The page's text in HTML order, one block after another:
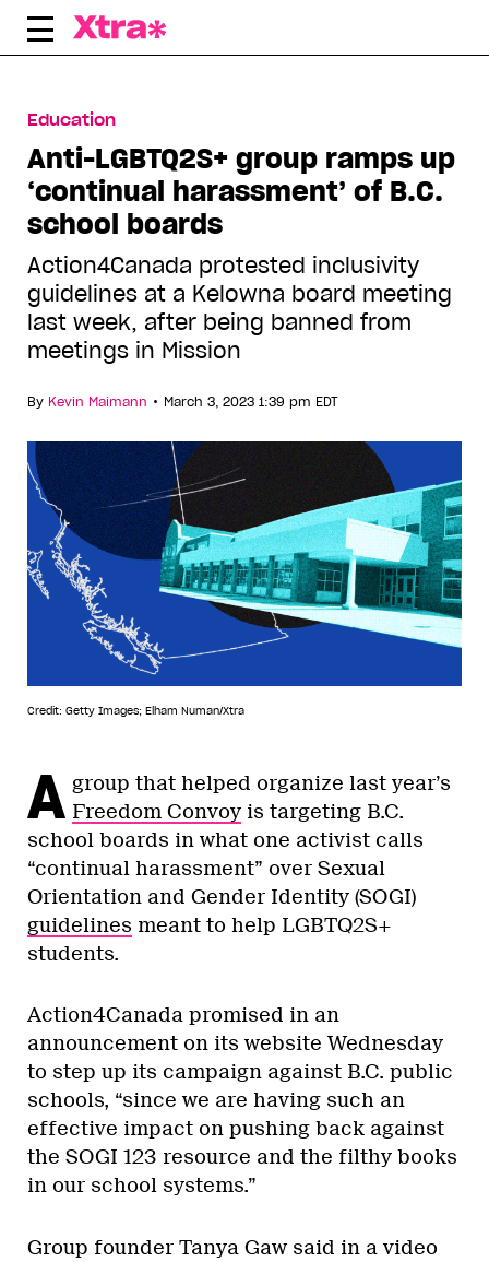
Skip
Education
Anti-LGBTQ2S+ group ramps up
‘continual harassment’ of B.C.
school boards
Action4Canada protested inclusivity
guidelines at a Kelowna board meeting
last week, after being banned from
meetings in Mission
By Kevin Maimann • March 3, 2023 1:39 pm EDT
Credit: Getty Images; Elham Numan/Xtra
A group that helped organize last year’s
Freedom Convoyis targeting B.C.
school boards in what one activist calls
“continual harassment” over Sexual
Orientation and Gender Identity (SOGI)
guidelines meant to help LGBTQ2S+
students.
Action4Canada promised in an
announcement on its website Wednesday
to step up its campaign against B.C. public
schools, “since we are having such an
effective impact on pushing back against
the SOGI 123 resource and the filthy books
in our school systems.”
Group founder Tanya Gaw said in a video